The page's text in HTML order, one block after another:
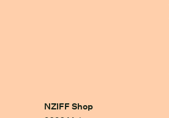
NZIFF Shop